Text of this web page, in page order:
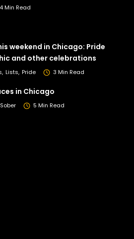
4 Min Read
weekend in Chicago: Pride
and other celebrations
Lists Pride 3 Min Read
in Chicago
Sober 5 Min Read